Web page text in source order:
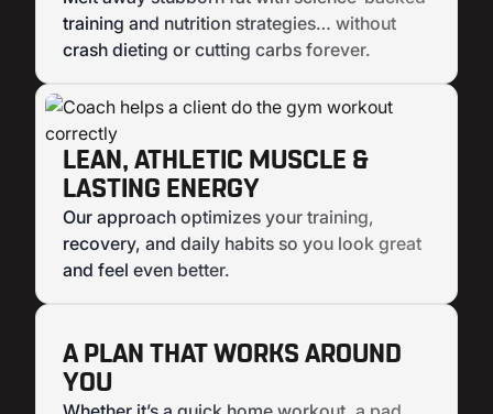
training and nutrition strategies… without
crash dieting or cutting carbs forever.
LEAN, ATHLETIC MUSCLE &
LASTING ENERGY
Our approach optimizes your training,
recovery, and daily habits so you look great
and feel even better.
A PLAN THAT WORKS AROUND
YOU